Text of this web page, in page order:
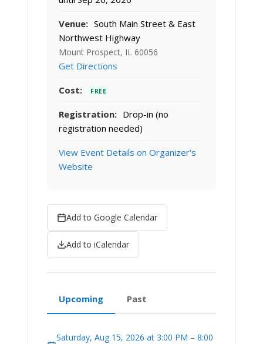
Venue: South Main Street & East
Northwest Highway
Mount Prospect, IL 60056
Get Directions
Cost: FREE
Registration: Drop-in (no
registration needed)
View Event Details on Organizer's
Website
Add to Google Calendar
Add to iCalendar
Upcoming Past
Saturday, Aug 15, 2026 at 3:00 PM – 8:00